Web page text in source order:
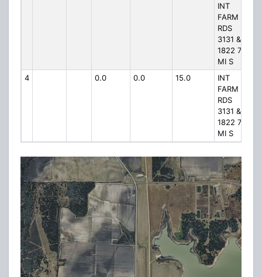
INT
FARM
RDS
3131 &
1822 7
MI S
4
0.0 0.0 15.0
INT
FARM
RDS
3131 &
1822 7
MI S